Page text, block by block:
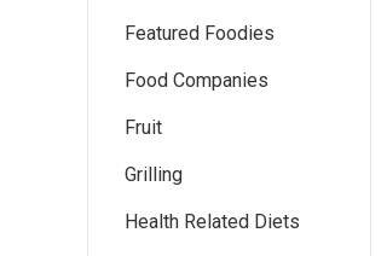
Featured Foodies
Food Companies
Fruit
Grilling
Health Related Diets